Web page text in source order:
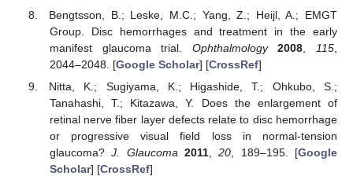
Bengtsson, B.; Leske, M.C.; Yang, Z.; Heijl, A.; EMGT
Group. Disc hemorrhages and treatment in the early
manifest glaucoma trial. Ophthalmology 2008 115
2044–2048. [Google Scholar] [CrossRef]
Nitta, K.; Sugiyama, K.; Higashide, T.; Ohkubo, S.;
Tanahashi, T.; Kitazawa, Y. Does the enlargement of
retinal nerve fiber layer defects relate to disc hemorrhage
or progressive visual field loss in normal-tension
glaucoma?J. Glaucoma 2011,20, 189–195. [Google
Scholar] [CrossRef]